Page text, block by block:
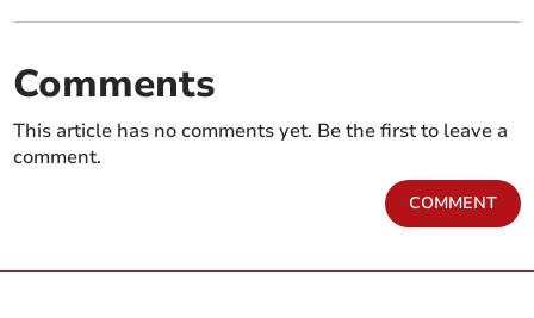
Comments
This article has no comments yet. Be the first to leave a
comment.
COMMENT